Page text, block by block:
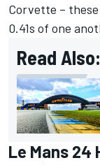
Corvette –
0.41s of one
Read Also:
Le Mans 24